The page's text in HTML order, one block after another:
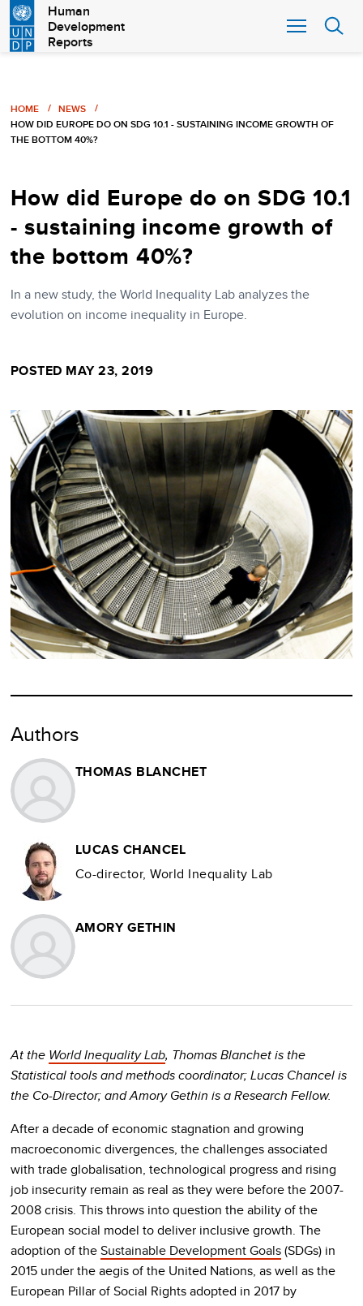
Skip
to
main
Human
Development
Reports
Breadcrumb
HOME
NEWS
HOW DID EUROPE DO ON SDG 10.1 - SUSTAINING INCOME GROWTH OF
THE BOTTOM 40%?
How did Europe do on SDG 10.1
- sustaining income growth of
the bottom 40%?
In a new study, the World Inequality Lab analyzes the
evolution on income inequality in Europe.
POSTED MAY 23, 2019
Authors
THOMAS BLANCHET
LUCAS CHANCEL
Co-director, World Inequality Lab
AMORY GETHIN
At the World Inequality Lab, Thomas Blanchet is the
Statistical tools and methods coordinator; Lucas Chancel is
the Co-Director; and Amory Gethin is a Research Fellow.
After a decade of economic stagnation and growing
macroeconomic divergences, the challenges associated
with trade globalisation, technological progress and rising
job insecurity remain as real as they were before the 2007-
2008 crisis. This throws into question the ability of the
European social model to deliver inclusive growth. The
adoption of theSustainable Development Goals(SDGs) in
2015 under the aegis of the United Nations, as well as the
European Pillar of Social Rights adopted in 2017 by